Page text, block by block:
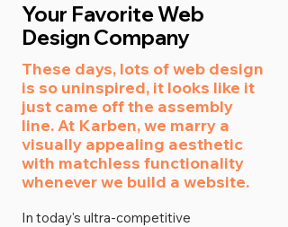
Your Favorite Web
Design Company
These days, lots of web design
is so uninspired, it looks like it
just came off the assembly
line. At Karben, we marry a
visually appealing aesthetic
with matchless functionality
whenever we build a website.
In today's ultra-competitive